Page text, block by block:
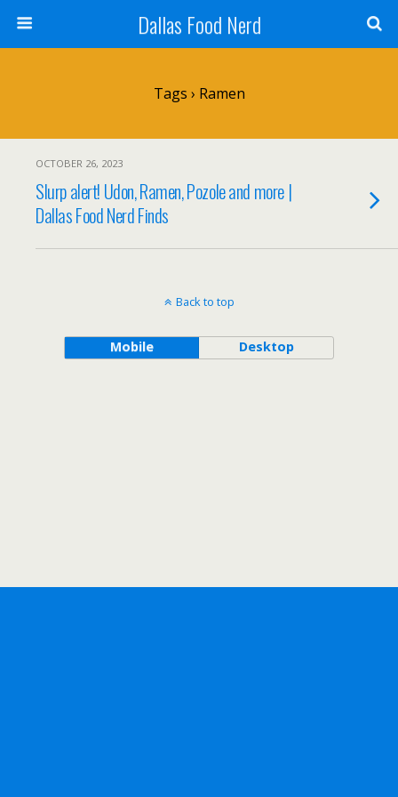
Dallas Food Nerd
Tags › Ramen
OCTOBER 26, 2023
Slurp alert! Udon, Ramen, Pozole and more |
Dallas Food Nerd Finds
Back to top
Mobile Desktop